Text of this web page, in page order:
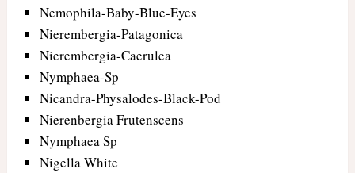
Nemophila-Baby-Blue-Eyes
Nierembergia-Patagonica
Nierembergia-Caerulea
Nymphaea-Sp
Nicandra-Physalodes-Black-Pod
Nierenbergia Frutenscens
Nymphaea Sp
Nigella White